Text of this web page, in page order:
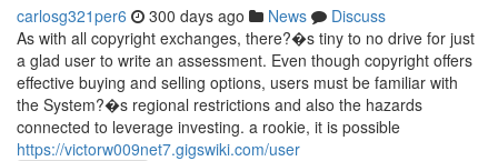
carlosg321per6 300 days ago News
Discuss
As with all copyright exchanges, there?�s tiny to no drive for just
a glad user to write an assessment. Even though copyright offers
effective buying and selling options, users must be familiar with
the System?�s regional restrictions and also the hazards
connected to leverage investing. a rookie, it is possible
https://victorw009net7.gigswiki.com/user